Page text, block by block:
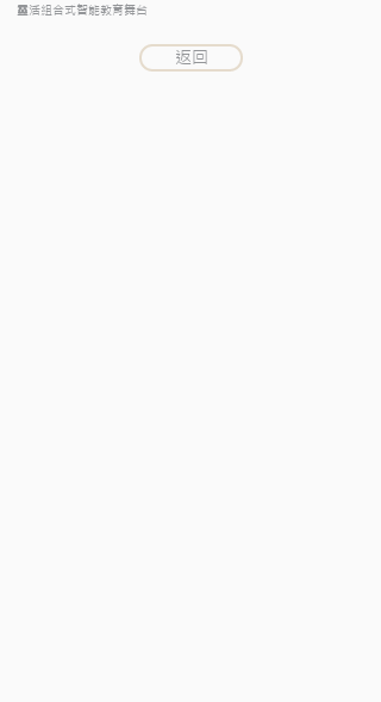
靈活組合式智能教育舞台
返回